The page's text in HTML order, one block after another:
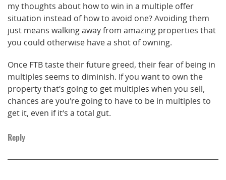
my thoughts about how to win in a multiple offer
situation instead of how to avoid one? Avoiding them
just means walking away from amazing properties that
you could otherwise have a shot of owning.
Once FTB taste their future greed, their fear of being in
multiples seems to diminish. If you want to own the
property that’s going to get multiples when you sell,
chances are you’re going to have to be in multiples to
get it, even if it’s a total gut.
Reply